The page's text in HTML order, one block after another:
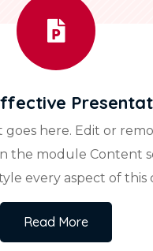

here. Edit or
the module Content
every aspect of this
settings and
to this text in the
Read More